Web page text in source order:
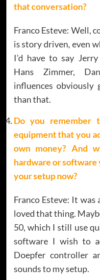
that conversation?
Franco Esteve: Well,
is story driven, even
I’d have to say
Hans Zimmer,
influences
than that.
Do you remember
equipment that you
own money? And
hardware or software
your setup now?
Franco Esteve: It was
loved that thing.
50, which I still use
software I wish to
Doepfer controller
sounds to my setup.